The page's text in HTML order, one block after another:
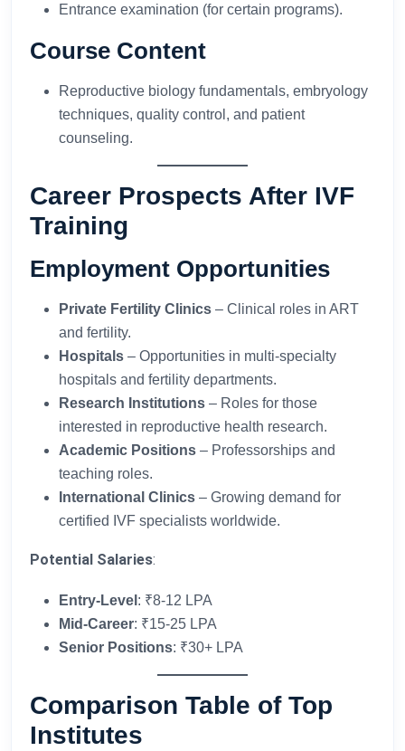
Entrance examination (for certain programs).
Course Content
Reproductive biology fundamentals, embryology
techniques, quality control, and patient
counseling.
Career Prospects After IVF
Training
Employment Opportunities
Private Fertility Clinics – Clinical roles in ART
and fertility.
Hospitals – Opportunities in multi-specialty
hospitals and fertility departments.
Research Institutions – Roles for those
interested in reproductive health research.
Academic Positions – Professorships and
teaching roles.
International Clinics – Growing demand for
certified IVF specialists worldwide.
Potential Salaries:
Entry-Level : ₹8-12 LPA
Mid-Career: ₹15-25 LPA
Senior Positions: ₹30+ LPA
Comparison Table of Top
Institutes